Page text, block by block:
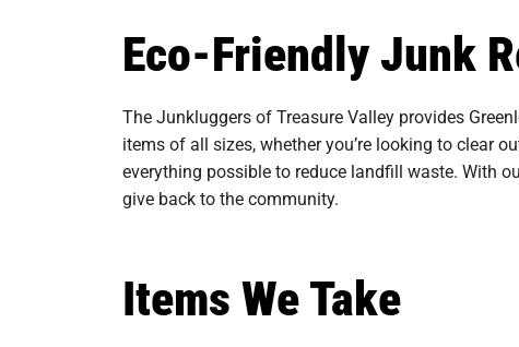
Eco-Friendly Junk
The Junkluggers of Treasure Valley provides
items of all sizes, whether you’re looking to clear
everything possible to reduce landfill waste. With
give back to the community.
Items We Take